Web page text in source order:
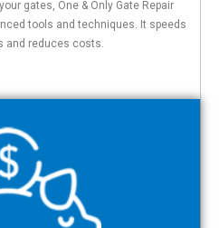
gates, One & Only Gate Repair
tools and techniques. It speeds
and reduces costs.